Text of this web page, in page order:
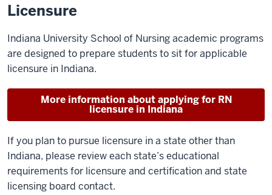
Licensure
Indiana University School of Nursing academic programs
are designed to prepare students to sit for applicable
licensure in Indiana.
More information about applying for RN
licensure in Indiana
If you plan to pursue licensure in a state other than
Indiana, please review each state’s educational
requirements for licensure and certification and state
licensing board contact.